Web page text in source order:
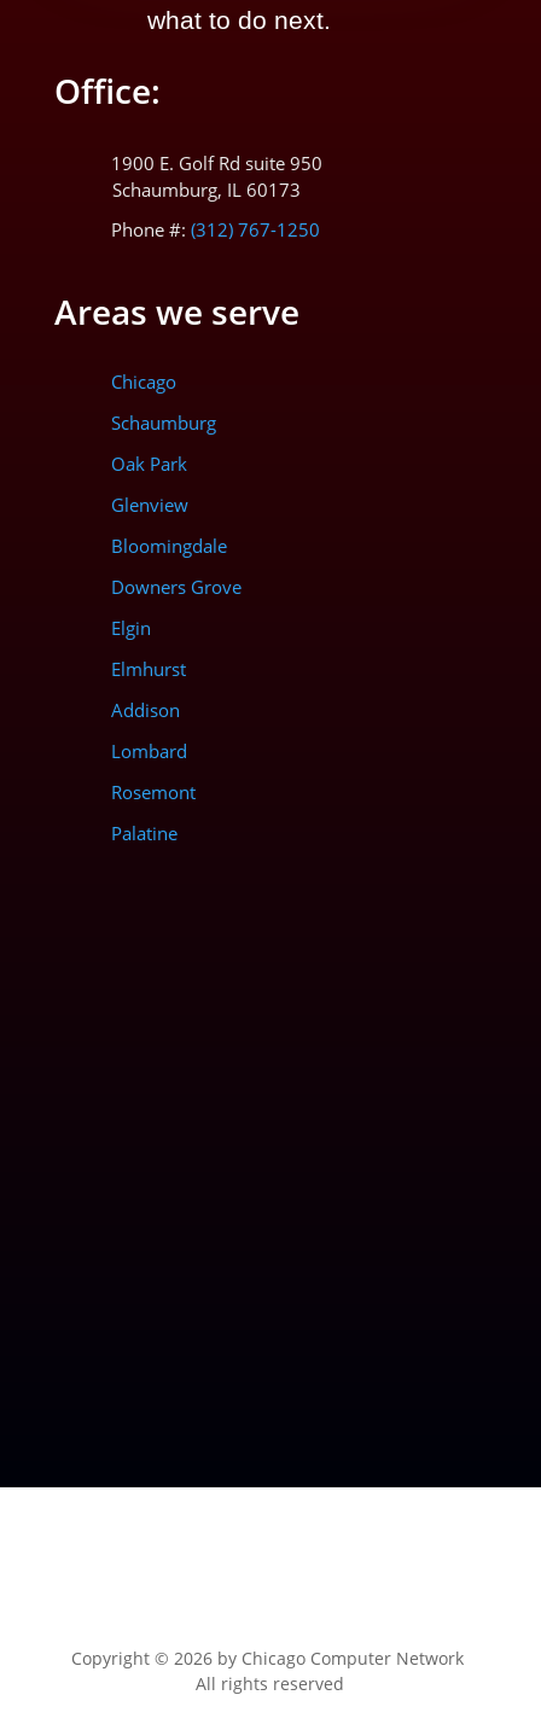
what to do next.
Office:
1900 E. Golf Rd suite 950
Schaumburg, IL 60173
Phone #: (312) 767-1250
Areas we serve
Chicago
Schaumburg
Oak Park
Glenview
Bloomingdale
Downers Grove
Elgin
Elmhurst
Addison
Lombard
Rosemont
Palatine
Copyright © 2026 by Chicago Computer Network
All rights reserved